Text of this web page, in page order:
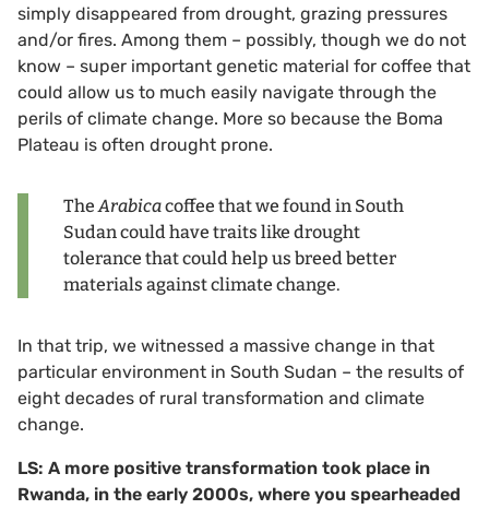
simply disappeared from drought, grazing pressures
and/or fires. Among them – possibly, though we do not
know – super important genetic material for coffee that
could allow us to much easily navigate through the
perils of climate change. More so because the Boma
Plateau is often drought prone.
TheArabicacoffee that we found in South
Sudan could have traits like drought
tolerance that could help us breed better
materials against climate change.
In that trip, we witnessed a massive change in that
particular environment in South Sudan – the results of
eight decades of rural transformation and climate
change.
LS: A more positive transformation took place in
Rwanda, in the early 2000s, where you spearheaded